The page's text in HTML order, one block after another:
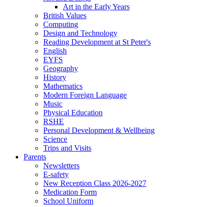
Art in the Early Years
British Values
Computing
Design and Technology
Reading Development at St Peter's
English
EYFS
Geography
History
Mathematics
Modern Foreign Language
Music
Physical Education
RSHE
Personal Development & Wellbeing
Science
Trips and Visits
Parents
Newsletters
E-safety
New Reception Class 2026-2027
Medication Form
School Uniform